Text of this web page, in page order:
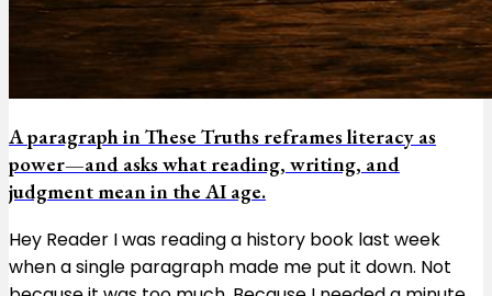
A paragraph in These Truths reframes literacy as
power—and asks what reading, writing, and
judgment mean in the AI age.
Hey Reader I was reading a history book last week
when a single paragraph made me put it down. Not